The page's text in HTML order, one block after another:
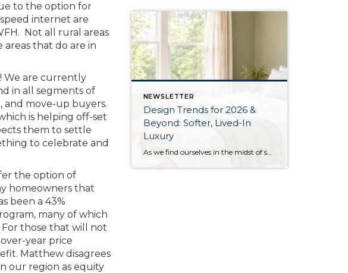
to the option for
internet are
Not all rural areas
that do are in
We are currently
in all segments of
move-up buyers.
is helping off-set
them to settle
to celebrate and
the option of
homeowners that
been a 43%
many of which
those that will not
year price
Matthew disagrees
our region as equity
NEWSLETTER
Design Trends for 2026 &
Beyond: Softer, Lived-In
Luxury
As we find ourselves in the midst of spring, freshening up our surroundings is a natural inclination. If you have been dreaming of updating your space, trying something new, or just want an overall refresh, I’ve uncovered the latest trends to help inspire your next project. Don’t miss all the fun links below that help bring […]